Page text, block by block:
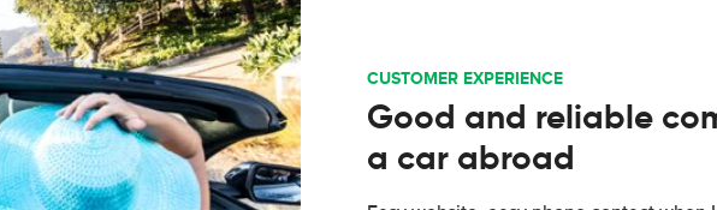
CUSTOMER EXPERIENCE
Good and reliable
a car abroad